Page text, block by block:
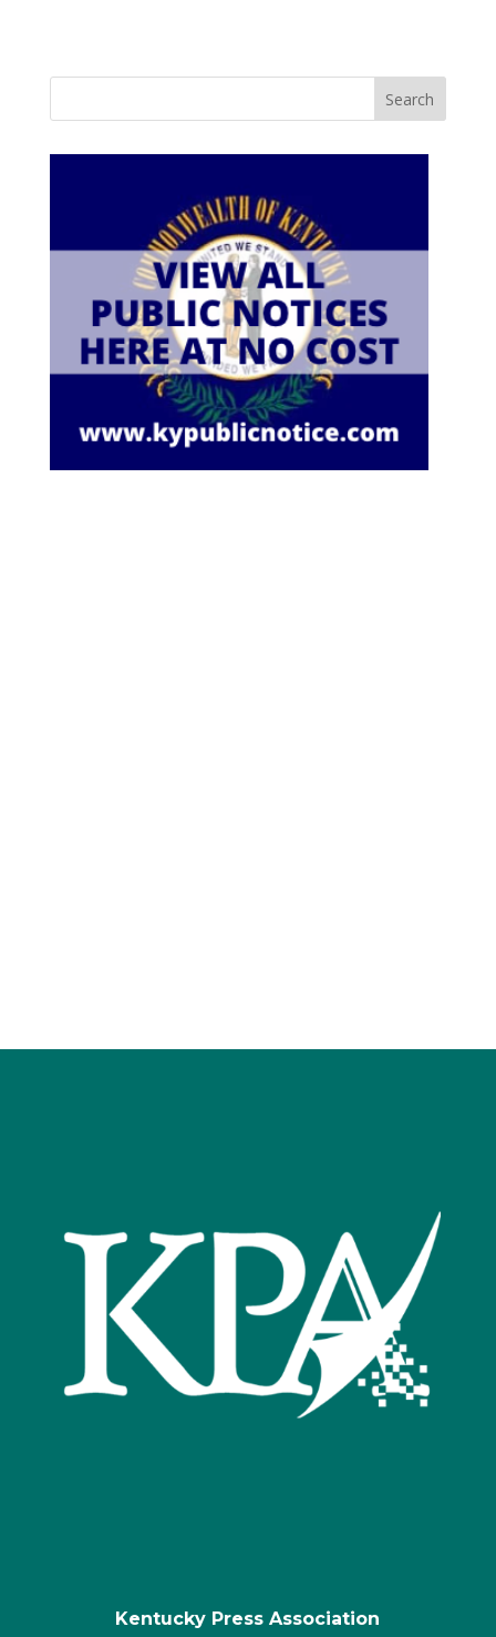
Search
Kentucky Press Association